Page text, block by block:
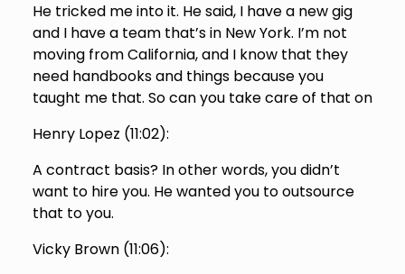
He tricked me into it. He said, I have a new gig
and I have a team that’s in New York. I’m not
moving from California, and I know that they
need handbooks and things because you
taught me that. So can you take care of that on
Henry Lopez (11:02):
A contract basis? In other words, you didn’t
want to hire you. He wanted you to outsource
that to you.
Vicky Brown (11:06):